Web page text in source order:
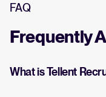
FAQ
Frequently
What is Tellent